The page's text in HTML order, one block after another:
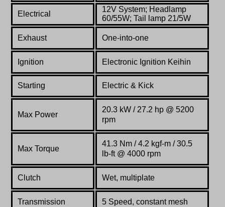
Electrical
12V System; Headlamp
60/55W; Tail lamp 21/5W
Exhaust One-into-one
Ignition Electronic Ignition Keihin
Starting Electric & Kick
Max Power
20.3 kW / 27.2 hp @ 5200
rpm
Max Torque
41.3 Nm / 4.2 kgf-m / 30.5
lb-ft @ 4000 rpm
Clutch Wet, multiplate
Transmission 5 Speed, constant mesh